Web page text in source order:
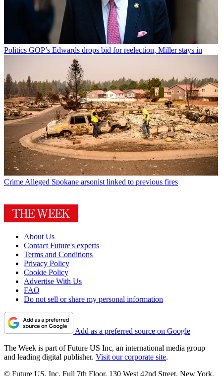
Politics GOP’s Edwards drops bid for reelection, Miller stays in
Crime Alleged Spokane arsonist linked to previous fires
About Us
Contact Future's experts
Terms and Conditions
Privacy Policy
Cookie Policy
Advertise With Us
FAQ
Do not sell or share my personal information
Add as a preferred source on Google
The Week is part of Future US Inc, an international media group
and leading digital publisher. Visit our corporate site.
© Future US, Inc. Full 7th Floor, 130 West 42nd Street, New York,